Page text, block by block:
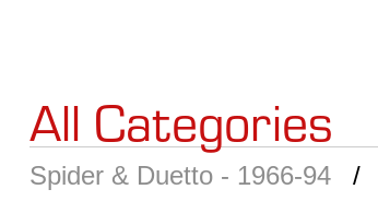
All Categories
Spider & Duetto - 1966-94